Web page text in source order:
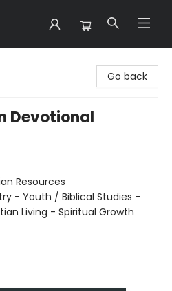
Go back
Devotional
Resources
- Youth / Biblical Studies -
Living - Spiritual Growth